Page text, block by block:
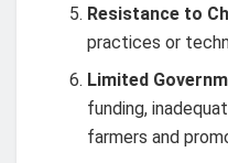
Resistance to
practices or
Limited
funding,
farmers and